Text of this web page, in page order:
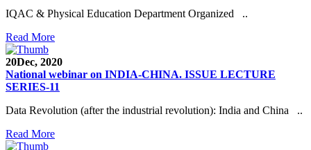
IQAC & Physical Education Department Organized ..
Read More
20Dec, 2020
National webinar on INDIA-CHINA. ISSUE LECTURE
SERIES-11
Data Revolution (after the industrial revolution): India and China ..
Read More